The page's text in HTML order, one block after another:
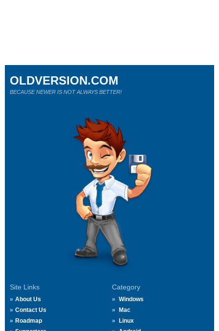
Site Links
About Us
Contact Us
Roadmap
Category
Windows
Mac
Linux
OLDVERSION.COM
BECAUSE NEWER IS NOT ALWAYS BETTER!